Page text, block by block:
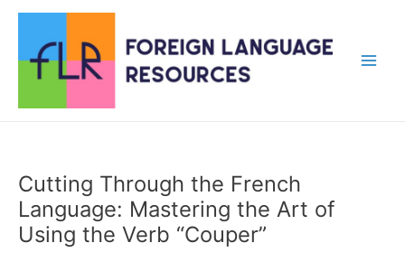
content
Cutting Through the French
Language: Mastering the Art of
Using the Verb “Couper”